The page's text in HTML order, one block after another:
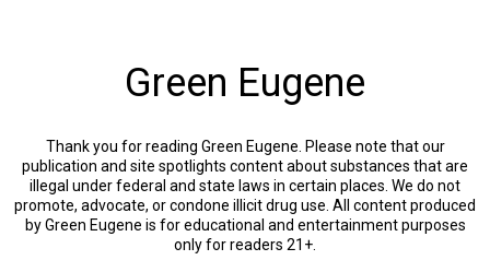
Green Eugene
Thank you for reading Green Eugene. Please note that our
publication and site spotlights content about substances that are
illegal under federal and state laws in certain places. We do not
promote, advocate, or condone illicit drug use. All content produced
by Green Eugene is for educational and entertainment purposes
only for readers 21+.